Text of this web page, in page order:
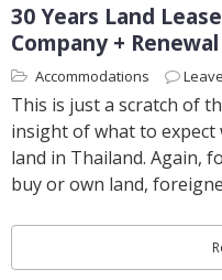
30 Years Land
Company + Renewal
Accommodations
This is just a scratch of
insight of what to
land in Thailand. Again,
buy or own land,